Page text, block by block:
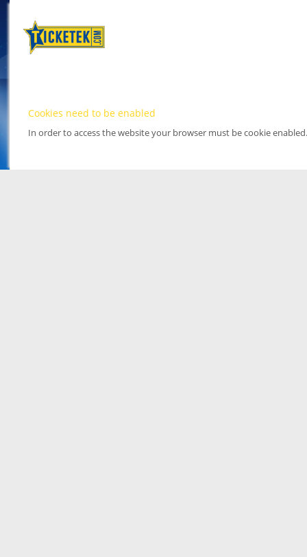
Cookies need to be enabled
In order to access the website your browser must be cookie enabled.